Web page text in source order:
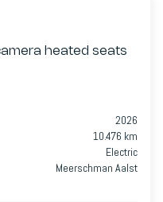
heated seats
2026
10.476 km
Electric
Meerschman Aalst